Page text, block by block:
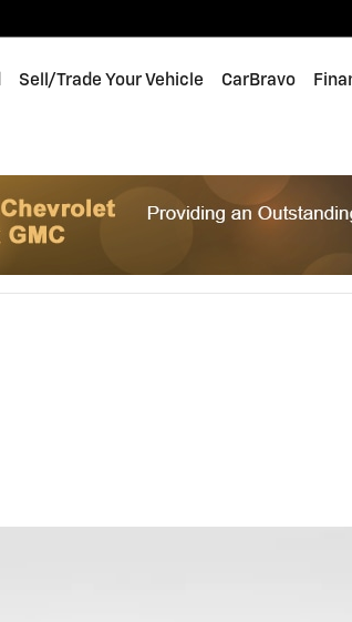
Sell/Trade Your Vehicle CarBravo